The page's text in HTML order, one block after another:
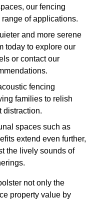
our fencing
of applications.
and more serene
today to explore our
or contact our
fencing
families to relish
distraction.
spaces such as
extend even further,
the lively sounds of
not only the
property value by